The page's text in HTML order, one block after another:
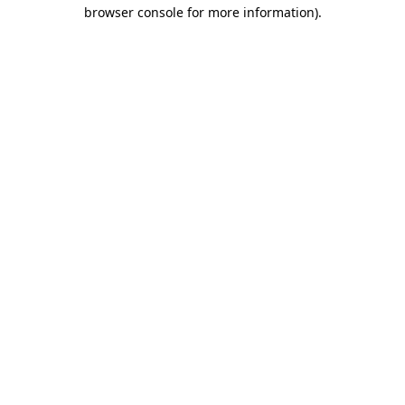
browser console for more information).